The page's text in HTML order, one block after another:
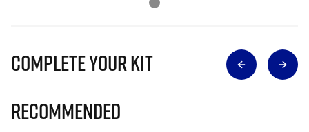
Complete Your Kit
Recommended